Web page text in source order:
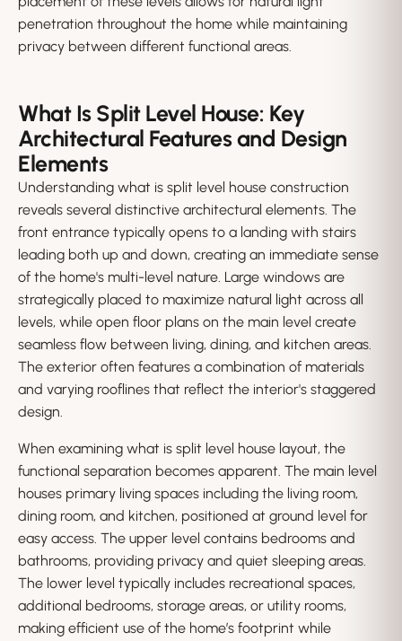
penetration throughout the home while maintaining
privacy between different functional areas.
What Is Split Level House: Key
Architectural Features and Design
Elements
Understanding what is split level house construction
reveals several distinctive architectural elements. The
front entrance typically opens to a landing with stairs
leading both up and down, creating an immediate sense
of the home's multi-level nature. Large windows are
strategically placed to maximize natural light across all
levels, while open floor plans on the main level create
seamless flow between living, dining, and kitchen areas.
The exterior often features a combination of materials
and varying rooflines that reflect the interior's staggered
design.
When examining what is split level house layout, the
functional separation becomes apparent. The main level
houses primary living spaces including the living room,
dining room, and kitchen, positioned at ground level for
easy access. The upper level contains bedrooms and
bathrooms, providing privacy and quiet sleeping areas.
The lower level typically includes recreational spaces,
additional bedrooms, storage areas, or utility rooms,
making efficient use of the home’s footprint while